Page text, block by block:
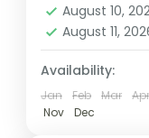
August 10,
August 11,
Availability:
Jan Feb Mar Apr
Nov
Dec